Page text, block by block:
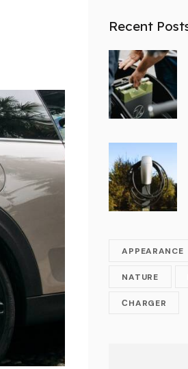
Recent
APPEARANCE
NATURE
СHARGER